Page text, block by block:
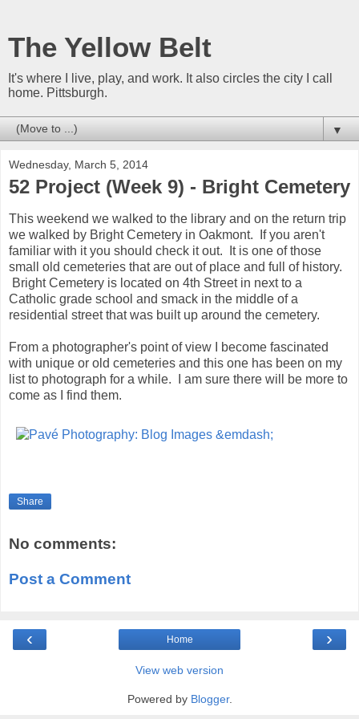
The Yellow Belt
It's where I live, play, and work. It also circles the city I call
home. Pittsburgh.
▼
Wednesday, March 5, 2014
52 Project (Week 9) - Bright Cemetery
This weekend we walked to the library and on the return trip
we walked by Bright Cemetery in Oakmont. If you aren't
familiar with it you should check it out. It is one of those
small old cemeteries that are out of place and full of history.
Bright Cemetery is located on 4th Street in next to a
Catholic grade school and smack in the middle of a
residential street that was built up around the cemetery.
From a photographer's point of view I become fascinated
with unique or old cemeteries and this one has been on my
list to photograph for a while. I am sure there will be more to
come as I find them.
Share
No comments:
Post a Comment
‹ ›
Home
View web version
Powered by Blogger.